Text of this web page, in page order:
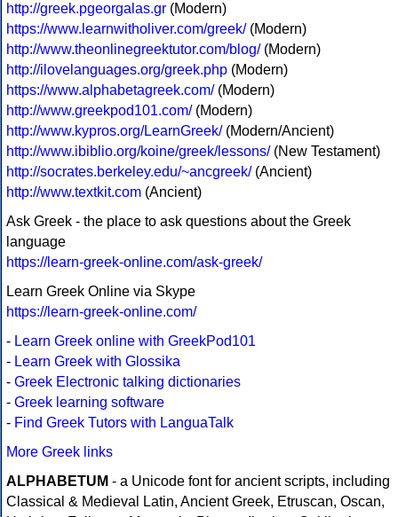
http://greek.pgeorgalas.gr (Modern)
https://www.learnwitholiver.com/greek/(Modern)
http://www.theonlinegreektutor.com/blog/(Modern)
http://ilovelanguages.org/greek.php (Modern)
https://www.alphabetagreek.com/(Modern)
http://www.greekpod101.com/(Modern)
http://www.kypros.org/LearnGreek/(Modern/Ancient)
http://www.ibiblio.org/koine/greek/lessons/(New Testament)
http://socrates.berkeley.edu/~ancgreek/(Ancient)
http://www.textkit.com (Ancient)
Ask Greek - the place to ask questions about the Greek
language
https://learn-greek-online.com/ask-greek/
Learn Greek Online via Skype
https://learn-greek-online.com/
- Learn Greek online with GreekPod101
- Learn Greek with Glossika
- Greek Electronic talking dictionaries
- Greek learning software
- Find Greek Tutors with LanguaTalk
More Greek links
ALPHABETUM - a Unicode font for ancient scripts, including
Classical & Medieval Latin, Ancient Greek, Etruscan, Oscan,